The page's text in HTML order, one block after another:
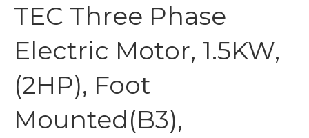
TEC Three Phase
Electric Motor, 1.5KW,
(2HP), Foot
Mounted(B3),